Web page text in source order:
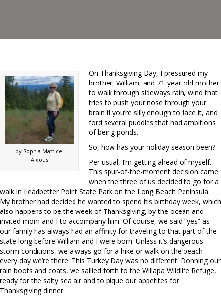
by Sophia Mattice-
Aldous
On Thanksgiving Day, I pressured my
brother, William, and 71-year-old mother
to walk through sideways rain, wind that
tries to push your nose through your
brain if you’re silly enough to face it, and
ford several puddles that had ambitions
of being ponds.
So, how has your holiday season been?
Per usual, I’m getting ahead of myself.
This spur-of-the-moment decision came
when the three of us decided to go for a
walk in Leadbetter Point State Park on the Long Beach Peninsula.
My brother had decided he wanted to spend his birthday week, which
also happens to be the week of Thanksgiving, by the ocean and
invited mom and I to accompany him. Of course, we said “yes” as
our family has always had an affinity for traveling to that part of the
state long before William and I were born. Unless it’s dangerous
storm conditions, we always go for a hike or walk on the beach
every day we’re there. This Turkey Day was no different. Donning our
rain boots and coats, we sallied forth to the Willapa Wildlife Refuge,
ready for the salty sea air and to pique our appetites for
Thanksgiving dinner.